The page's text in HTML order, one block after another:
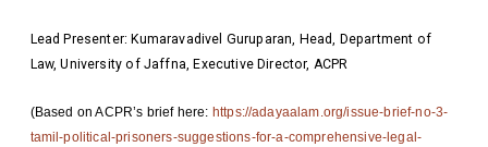
Lead Presenter: Kumaravadivel Guruparan, Head, Department of
Law, University of Jaffna, Executive Director, ACPR
(Based on ACPR’s brief here: https://adayaalam.org/issue-brief-no-3-
tamil-political-prisoners-suggestions-for-a-comprehensive-legal-